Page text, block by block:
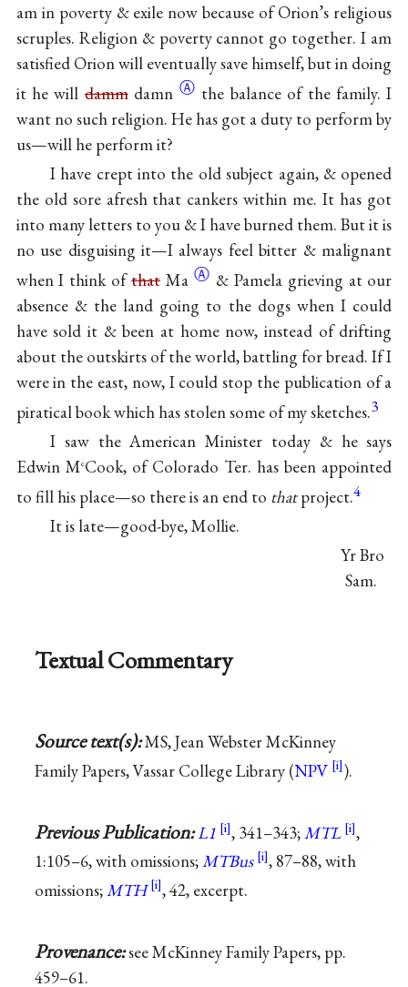
am in poverty & exile now because of Orion’s religious
scruples. Religion & poverty cannot go together. I am
satisfied Orion will eventually save himself, but in doing
it he willdammdamn Ⓐ the balance of the family. I
want no such religion. He has got a duty to perform by
us—will he perform it?
I have crept into the old subject again, & opened
the old sore afresh that cankers within me. It has got
into many letters to you & I have burned them. But it is
no use disguising it—I always feel bitter & malignant
when I think ofthatMa Ⓐ & Pamela grieving at our
absence & the land going to the dogs when I could
have sold it & been at home now, instead of drifting
about the outskirts of the world, battling for bread. If I
were in the east, now, I could stop the publication of a
piratical book which has stolen some of my sketches.3
I saw the American Minister today & he says
Edwin McCook, of Colorado Ter. has been appointed
to fill his place—so there is an end to thatproject.4
It is late—good-bye, Mollie.
Yr Bro
Sam.
Textual Commentary
Source text(s):MS, Jean Webster McKinney
Family Papers, Vassar College Library (NPV ).
Previous Publication:L1 , 341–343;MTL
,
1:105–6, with omissions;MTBus
, 87–88, with
omissions;MTH , 42, excerpt.
Provenance:see McKinney Family Papers, pp.
459–61.